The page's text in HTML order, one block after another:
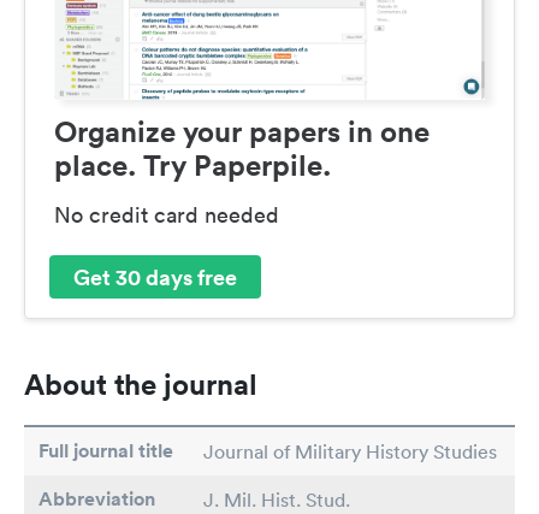
Organize your papers in one
place. Try Paperpile.
No credit card needed
Get 30 days free
About the journal
Full journal title Journal of Military History Studies
Abbreviation J. Mil. Hist. Stud.